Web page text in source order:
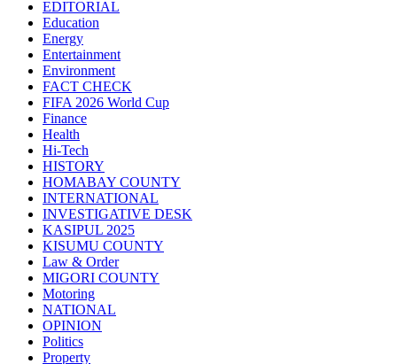
EDITORIAL
Education
Energy
Entertainment
Environment
FACT CHECK
FIFA 2026 World Cup
Finance
Health
Hi-Tech
HISTORY
HOMABAY COUNTY
INTERNATIONAL
INVESTIGATIVE DESK
KASIPUL 2025
KISUMU COUNTY
Law & Order
MIGORI COUNTY
Motoring
NATIONAL
OPINION
Politics
Property